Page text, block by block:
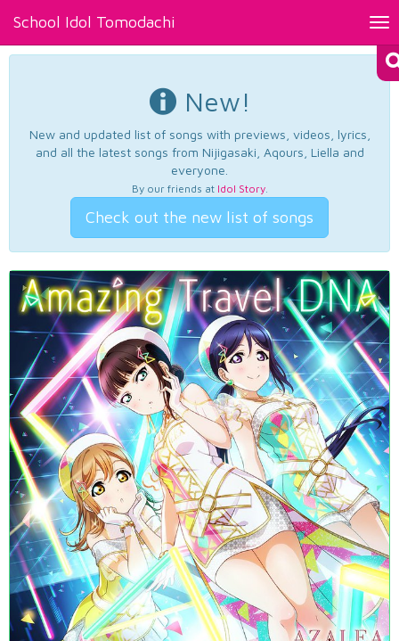
School Idol Tomodachi
New!
New and updated list of songs with previews, videos, lyrics,
and all the latest songs from Nijigasaki, Aqours, Liella and
everyone.
By our friends at Idol Story.
Check out the new list of songs